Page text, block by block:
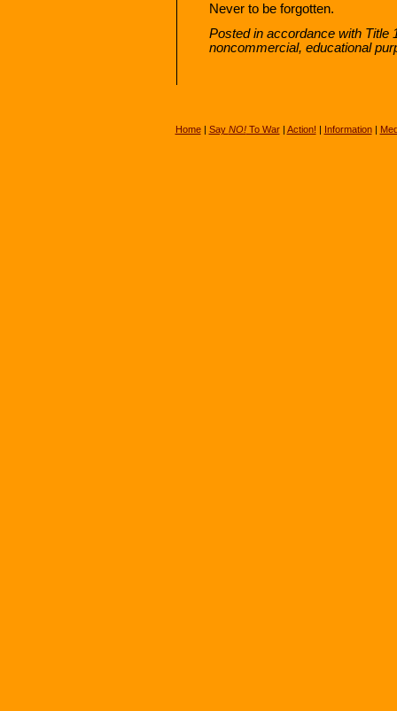
Never to be forgotten.
Posted in accordance with Title
noncommercial, educational
Home| Say NO!To War| Action! | Information|